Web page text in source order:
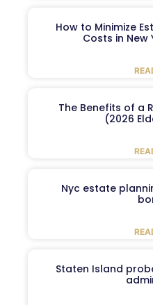
How to Minimize
Costs in New
The Benefits of a
(2026
Nyc estate
Staten Island